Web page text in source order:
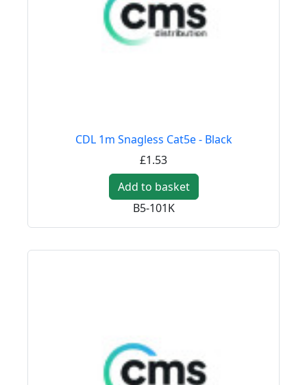
CDL 1m Snagless Cat5e - Black
£1.53
Add to basket
B5-101K